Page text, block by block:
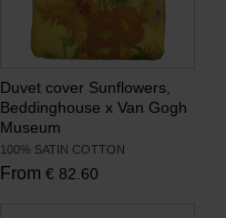
Duvet cover Sunflowers,
Beddinghouse x Van Gogh
Museum
100% SATIN COTTON
From € 82.60